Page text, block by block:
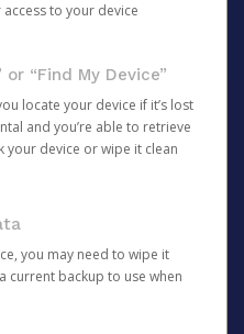
to your device
“Find My Device”
locate your device if it’s lost
and you’re able to retrieve
your device or wipe it clean
you may need to wipe it
current backup to use when